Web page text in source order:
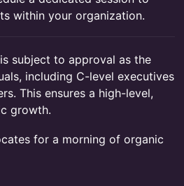
within your organization.
subject to approval as the
including C-level executives
This ensures a high-level,
growth.
for a morning of organic